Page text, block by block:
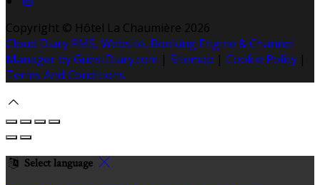
Copyright © Hôtel La Chaumière 2026
Cloud Diary PMS, Website, Booking Engine & Channel
Manager by GuestDiary.com | Sitemap | Cookie Policy |
Terms And Conditions
Select language